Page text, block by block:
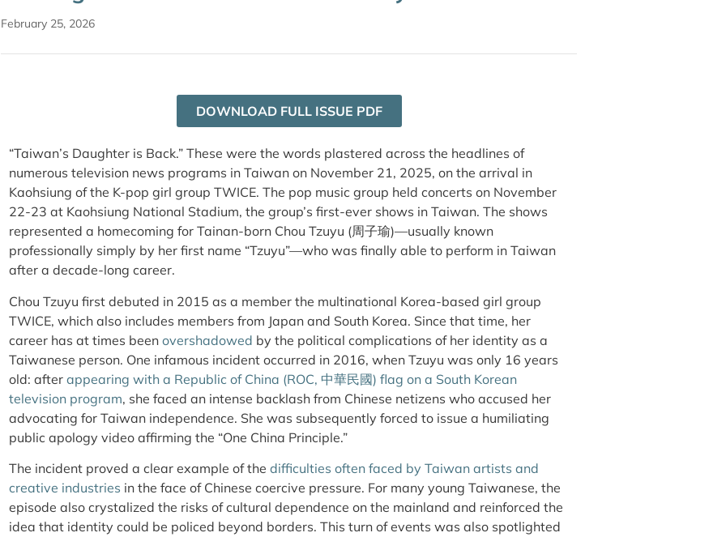
February 25, 2026
DOWNLOAD FULL ISSUE PDF
“Taiwan’s Daughter is Back.” These were the words plastered across the headlines of
numerous television news programs in Taiwan on November 21, 2025, on the arrival in
Kaohsiung of the K-pop girl group TWICE. The pop music group held concerts on November
22-23 at Kaohsiung National Stadium, the group’s first-ever shows in Taiwan. The shows
represented a homecoming for Tainan-born Chou Tzuyu (周子瑜)—usually known
professionally simply by her first name “Tzuyu”—who was finally able to perform in Taiwan
after a decade-long career.
Chou Tzuyu first debuted in 2015 as a member the multinational Korea-based girl group
TWICE, which also includes members from Japan and South Korea. Since that time, her
career has at times been overshadowed by the political complications of her identity as a
Taiwanese person. One infamous incident occurred in 2016, when Tzuyu was only 16 years
old: after appearing with a Republic of China (ROC, 中華民國) flag on a South Korean
television program, she faced an intense backlash from Chinese netizens who accused her
advocating for Taiwan independence. She was subsequently forced to issue a humiliating
public apology video affirming the “One China Principle.”
The incident proved a clear example of the difficulties often faced by Taiwan artists and
creative industries in the face of Chinese coercive pressure. For many young Taiwanese, the
episode also crystalized the risks of cultural dependence on the mainland and reinforced the
idea that identity could be policed beyond borders. This turn of events was also spotlighted